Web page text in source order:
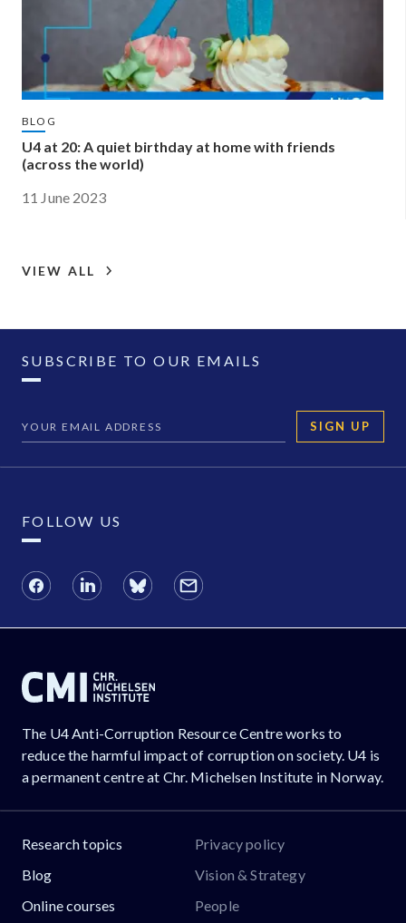
BLOG
U4 at 20: A quiet birthday at home with friends
(across the world)
11 June 2023
VIEW ALL
SUBSCRIBE TO OUR EMAILS
SIGN UP
FOLLOW US
The U4 Anti-Corruption Resource Centre works to
reduce the harmful impact of corruption on society. U4 is
a permanent centre at Chr. Michelsen Institute in Norway.
Research topics
Blog
Online courses
Privacy policy
Vision & Strategy
People